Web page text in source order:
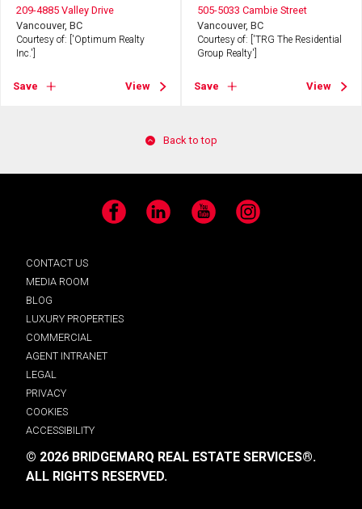
209-4885 Valley Drive
Vancouver, BC
Courtesy of: ['Optimum Realty
Inc.']
Save View
505-5033 Cambie Street
Vancouver, BC
Courtesy of: ['TRG The Residential
Group Realty']
Save View
Back to top
Facebook LinkedIn YouTube Instagram
CONTACT US
MEDIA ROOM
BLOG
LUXURY PROPERTIES
COMMERCIAL
AGENT INTRANET
LEGAL
PRIVACY
COOKIES
ACCESSIBILITY
© 2026 BRIDGEMARQ REAL ESTATE SERVICES®.
ALL RIGHTS RESERVED.